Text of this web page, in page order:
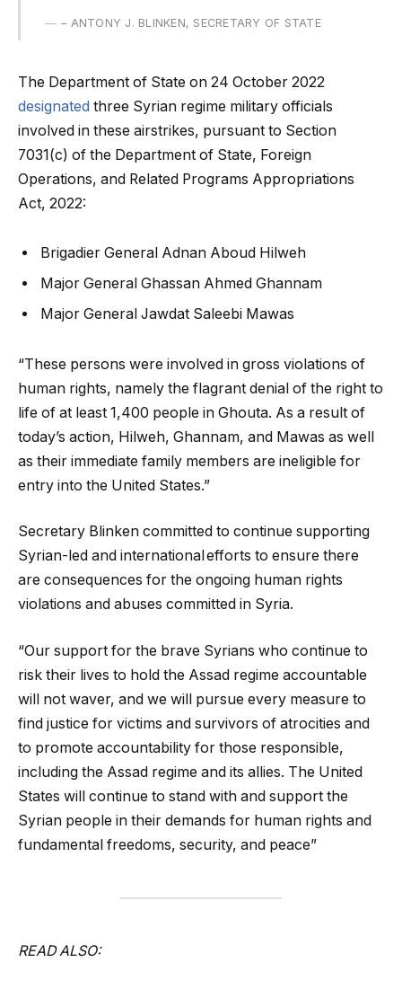
– ANTONY J. BLINKEN, SECRETARY OF STATE
The Department of State on 24 October 2022
designated three Syrian regime military officials
involved in these airstrikes, pursuant to Section
7031(c) of the Department of State, Foreign
Operations, and Related Programs Appropriations
Act, 2022:
Brigadier General Adnan Aboud Hilweh
Major General Ghassan Ahmed Ghannam
Major General Jawdat Saleebi Mawas
“These persons were involved in gross violations of
human rights, namely the flagrant denial of the right to
life of at least 1,400 people in Ghouta. As a result of
today’s action, Hilweh, Ghannam, and Mawas as well
as their immediate family members are ineligible for
entry into the United States.”
Secretary Blinken committed to continue supporting
Syrian-led and international efforts to ensure there
are consequences for the ongoing human rights
violations and abuses committed in Syria.
“Our support for the brave Syrians who continue to
risk their lives to hold the Assad regime accountable
will not waver, and we will pursue every measure to
find justice for victims and survivors of atrocities and
to promote accountability for those responsible,
including the Assad regime and its allies. The United
States will continue to stand with and support the
Syrian people in their demands for human rights and
fundamental freedoms, security, and peace”
READ ALSO: